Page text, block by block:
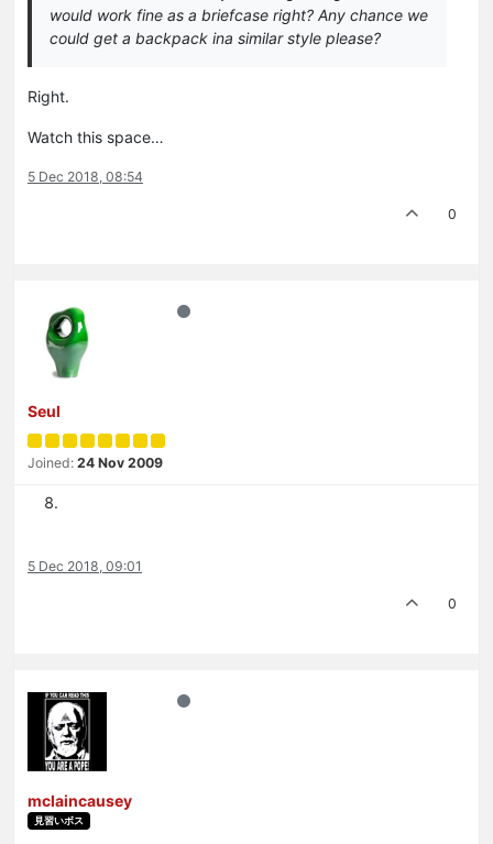
would work fine as a briefcase right? Any chance we
could get a backpack ina similar style please?
Right.
Watch this space…
5 Dec 2018, 08:54
0
Seul
Joined: 24 Nov 2009
5 Dec 2018, 09:01
0
mclaincausey
見習いボス